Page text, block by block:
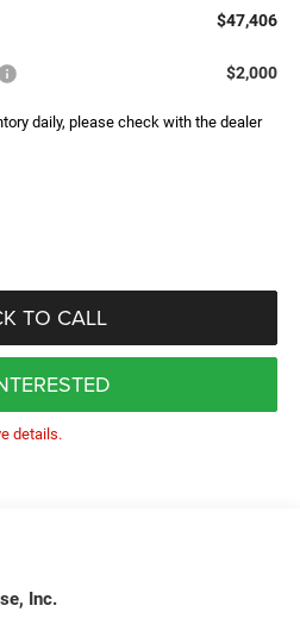
$47,406
$2,000
daily, please check with the dealer
TO CALL
details.
Inc.